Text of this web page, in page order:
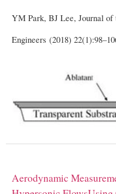
YM Park, BJ Lee, Journal of
Engineers (2018)
Aerodynamic